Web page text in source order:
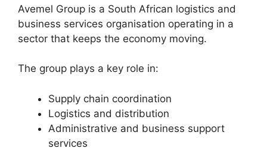
Avemel Group is a South African logistics and
business services organisation operating in a
sector that keeps the economy moving.
The group plays a key role in:
Supply chain coordination
Logistics and distribution
Administrative and business support
services